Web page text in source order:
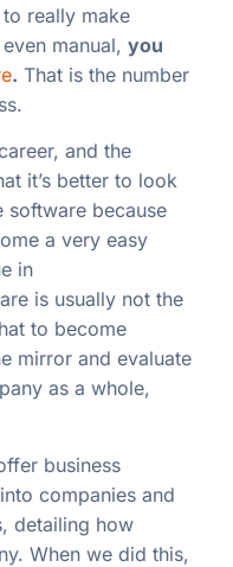
really make
manual, you
. That is the number
and the
it’s better to look
software because
a very easy
in
is usually not the
to become
mirror and evaluate
as a whole,
business
companies and
detailing how
When we did this,